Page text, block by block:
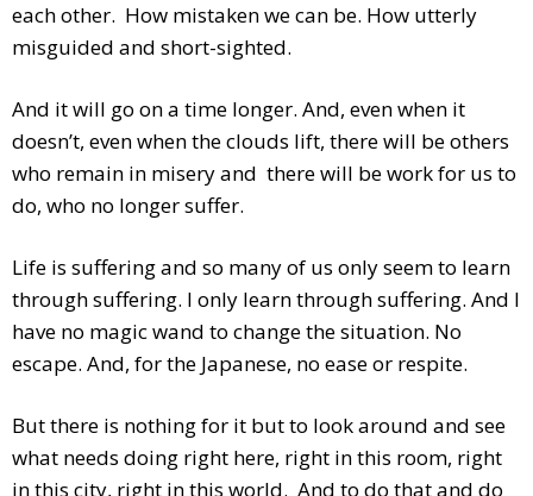
each other. How mistaken we can be. How utterly
misguided and short-sighted.
And it will go on a time longer. And, even when it
doesn’t, even when the clouds lift, there will be others
who remain in misery and there will be work for us to
do, who no longer suffer.
Life is suffering and so many of us only seem to learn
through suffering. I only learn through suffering. And I
have no magic wand to change the situation. No
escape. And, for the Japanese, no ease or respite.
But there is nothing for it but to look around and see
what needs doing right here, right in this room, right
in this city, right in this world. And to do that and do